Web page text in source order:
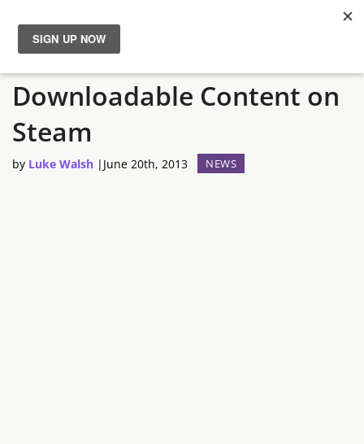
News
Reviews
Guides
Sanctum 2 Gets is First
Downloadable Content on
Steam
by Luke Walsh | June 20th, 2013 NEWS